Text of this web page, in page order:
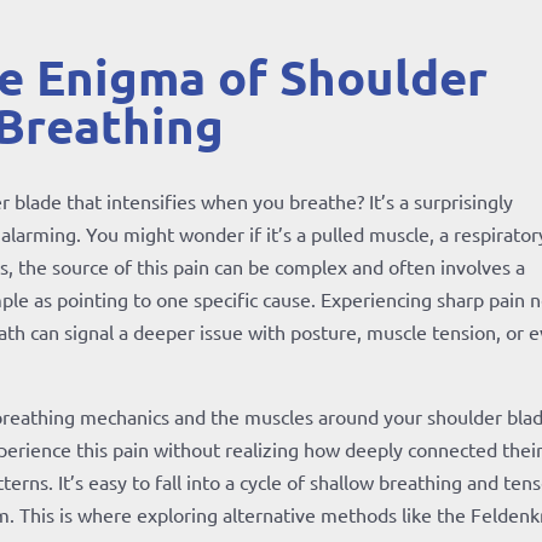
Enigma of Shoulder
blade that intensifies when you breathe? It’s a surprisingly
You might wonder if it’s a pulled muscle, a
the source of this pain can be complex and often involves a
as pointing to one specific cause. Experiencing sharp pain
can signal a deeper issue with posture, muscle tension, or
mechanics and the muscles around your shoulder
this pain without realizing how deeply connected
It’s easy to fall into a cycle of shallow breathing and
This is where exploring alternative methods like the